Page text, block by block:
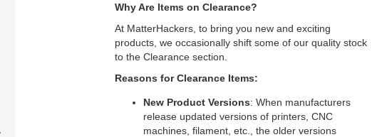
Why Are Items on Clearance?
At MatterHackers, to bring you new and exciting
products, we occasionally shift some of our quality stock
to the Clearance section.
Reasons for Clearance Items:
New Product Versions: When manufacturers
release updated versions of printers, CNC
machines, filament, etc., the older versions